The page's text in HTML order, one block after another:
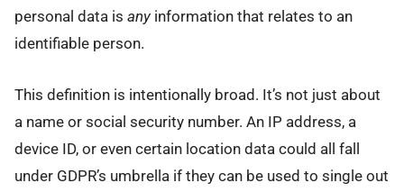
personal data is any information that relates to an
identifiable person.
This definition is intentionally broad. It’s not just about
a name or social security number. An IP address, a
device ID, or even certain location data could all fall
under GDPR’s umbrella if they can be used to single out